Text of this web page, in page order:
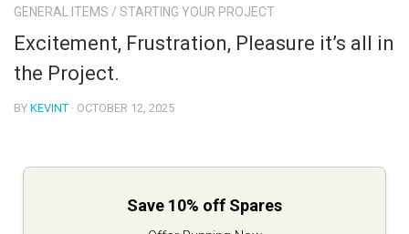
GENERAL ITEMS / STARTING YOUR PROJECT
Excitement, Frustration, Pleasure it’s all in
the Project.
BY KEVINT · OCTOBER 12, 2025
Save 10% off Spares